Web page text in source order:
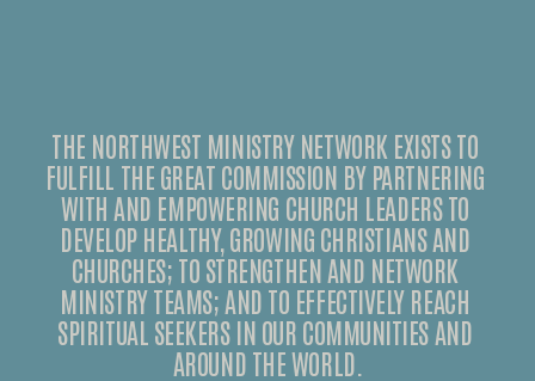
THE NORTHWEST MINISTRY NETWORK EXISTS TO
FULFILL THE GREAT COMMISSION BY PARTNERING
WITH AND EMPOWERING CHURCH LEADERS TO
DEVELOP HEALTHY, GROWING CHRISTIANS AND
CHURCHES; TO STRENGTHEN AND NETWORK
MINISTRY TEAMS; AND TO EFFECTIVELY REACH
SPIRITUAL SEEKERS IN OUR COMMUNITIES AND
AROUND THE WORLD.